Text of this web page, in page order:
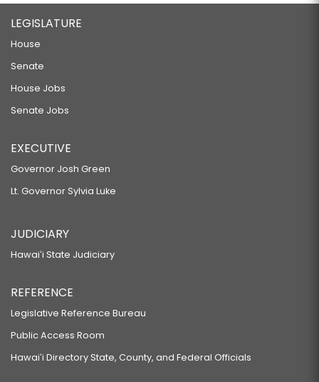
LEGISLATURE
House
Senate
House Jobs
Senate Jobs
EXECUTIVE
Governor Josh Green
Lt. Governor Sylvia Luke
JUDICIARY
Hawaiʻi State Judiciary
REFERENCE
Legislative Reference Bureau
Public Access Room
Hawaiʻi Directory State, County, and Federal Officials